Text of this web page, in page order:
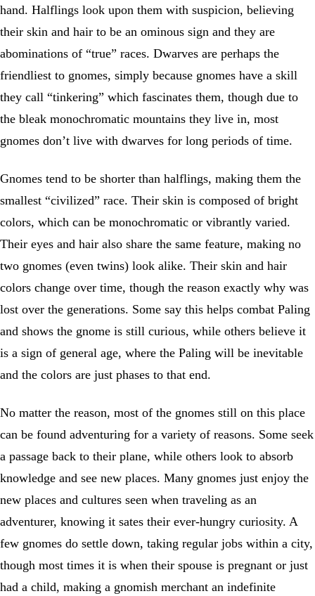
hand. Halflings look upon them with suspicion, believing
their skin and hair to be an ominous sign and they are
abominations of “true” races. Dwarves are perhaps the
friendliest to gnomes, simply because gnomes have a skill
they call “tinkering” which fascinates them, though due to
the bleak monochromatic mountains they live in, most
gnomes don’t live with dwarves for long periods of time.
Gnomes tend to be shorter than halflings, making them the
smallest “civilized” race. Their skin is composed of bright
colors, which can be monochromatic or vibrantly varied.
Their eyes and hair also share the same feature, making no
two gnomes (even twins) look alike. Their skin and hair
colors change over time, though the reason exactly why was
lost over the generations. Some say this helps combat Paling
and shows the gnome is still curious, while others believe it
is a sign of general age, where the Paling will be inevitable
and the colors are just phases to that end.
No matter the reason, most of the gnomes still on this place
can be found adventuring for a variety of reasons. Some seek
a passage back to their plane, while others look to absorb
knowledge and see new places. Many gnomes just enjoy the
new places and cultures seen when traveling as an
adventurer, knowing it sates their ever-hungry curiosity. A
few gnomes do settle down, taking regular jobs within a city,
though most times it is when their spouse is pregnant or just
had a child, making a gnomish merchant an indefinite